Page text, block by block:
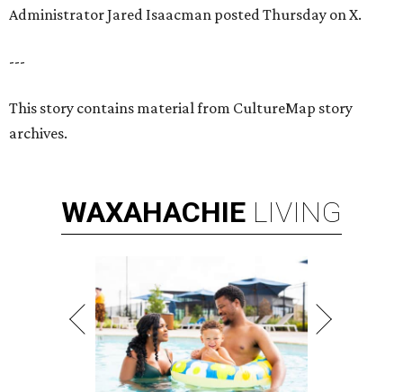
Administrator Jared Isaacman posted Thursday on X.
---
This story contains material from CultureMap story
archives.
WAXAHACHIE LIVING